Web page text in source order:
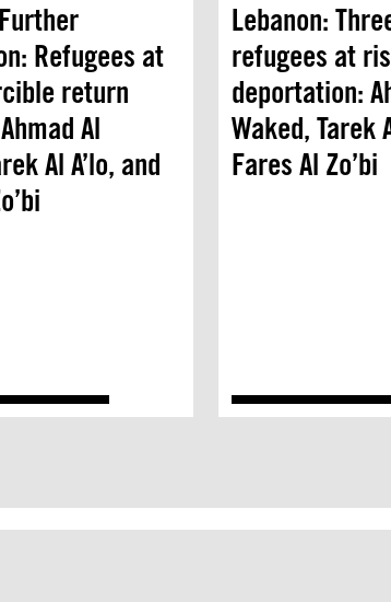
Refugees at
return
Al
Al A’lo, and
Lebanon:
refugees at
deportation:
Waked, Tarek
Fares Al Zo’bi